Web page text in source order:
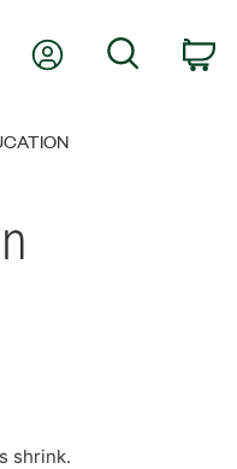
My AccountSearch
shrink.